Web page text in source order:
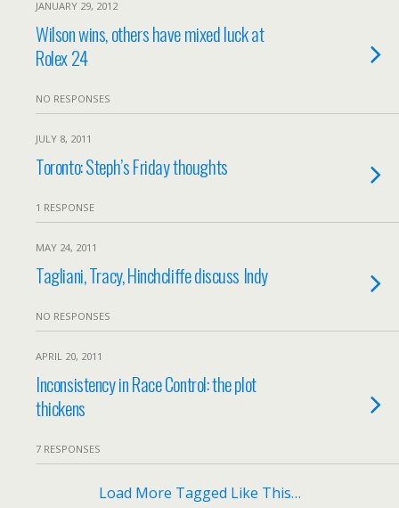
JANUARY 29, 2012
Wilson wins, others have mixed luck at
Rolex 24
NO RESPONSES
JULY 8, 2011
Toronto: Steph’s Friday thoughts
1 RESPONSE
MAY 24, 2011
Tagliani, Tracy, Hinchcliffe discuss Indy
NO RESPONSES
APRIL 20, 2011
Inconsistency in Race Control: the plot
thickens
7 RESPONSES
Load More Tagged Like This…